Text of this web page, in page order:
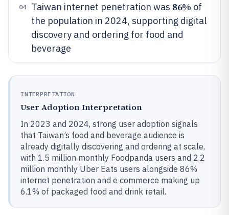
04 Taiwan internet penetration was 86% of
the population in 2024, supporting digital
discovery and ordering for food and
beverage
INTERPRETATION
User Adoption Interpretation
In 2023 and 2024, strong user adoption signals
that Taiwan’s food and beverage audience is
already digitally discovering and ordering at scale,
with 1.5 million monthly Foodpanda users and 2.2
million monthly Uber Eats users alongside 86%
internet penetration and e commerce making up
6.1% of packaged food and drink retail.